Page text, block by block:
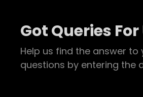
Got Queries For
Help us find the answer to
questions by entering the